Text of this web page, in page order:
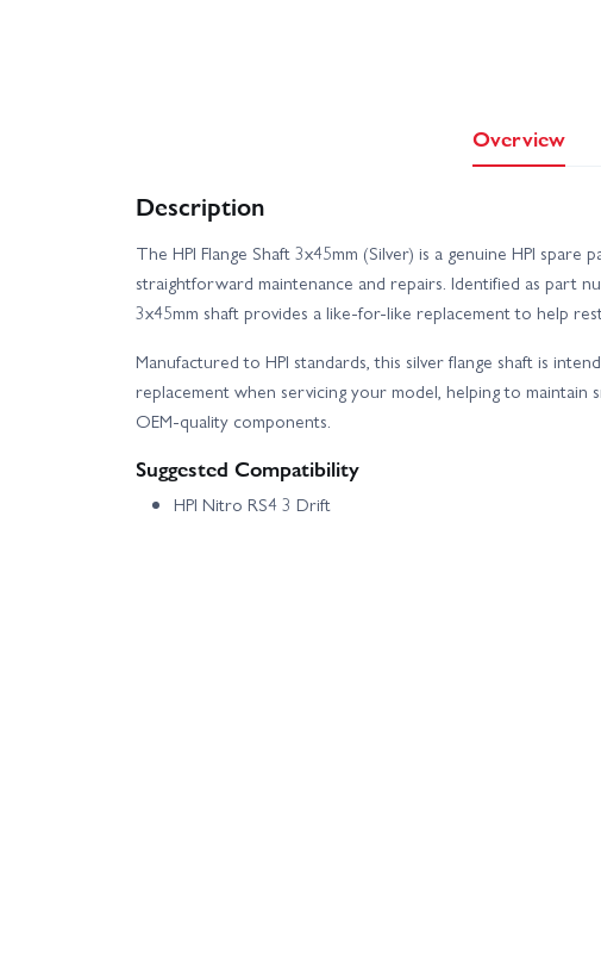
Overview
Description
The HPI Flange Shaft 3x45mm (Silver) is a genuine HPI
straightforward maintenance and repairs. Identified as part
3x45mm shaft provides a like-for-like replacement to help
Manufactured to HPI standards, this silver flange shaft is
replacement when servicing your model, helping to maintain
OEM-quality components.
Suggested Compatibility
HPI Nitro RS4 3 Drift